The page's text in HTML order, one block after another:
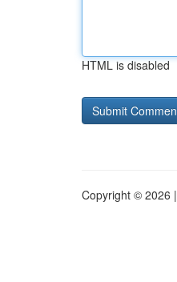
HTML is disabled
Copyright © 2026 |